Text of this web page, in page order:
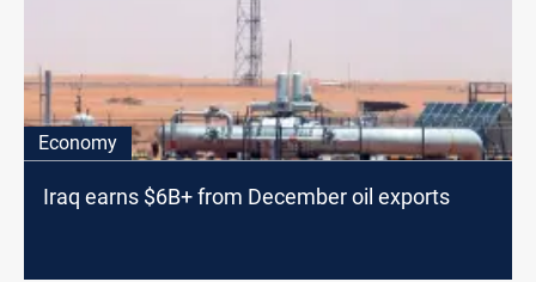
Economy
Iraq earns $6B+ from December oil exports